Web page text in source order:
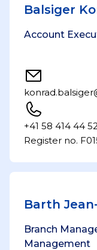
Balsiger
Account
+41 58 414 44
Register no.
Barth
Branch
Management